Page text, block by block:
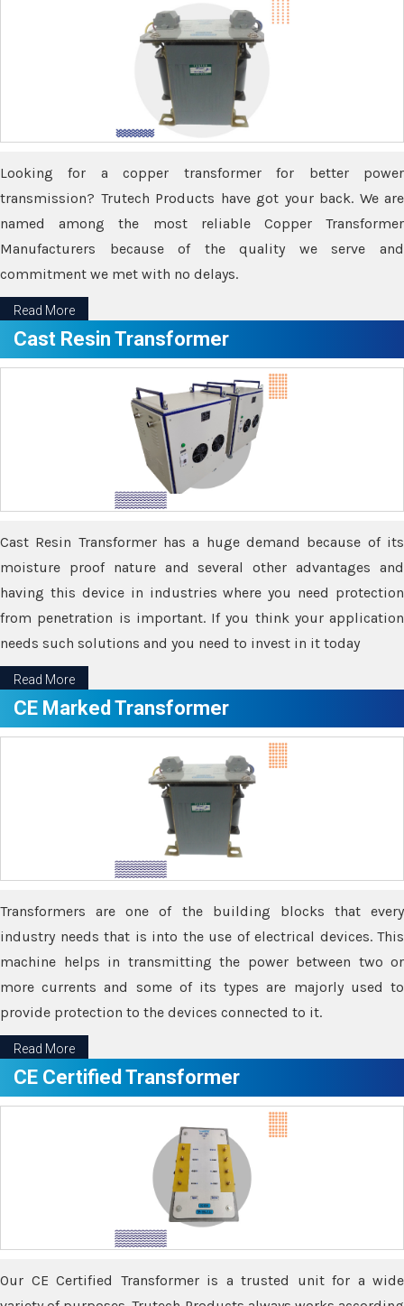
Looking for a copper transformer for better power
transmission? Trutech Products have got your back. We are
named among the most reliable Copper Transformer
Manufacturers because of the quality we serve and
commitment we met with no delays.
Read More
Cast Resin Transformer
Cast Resin Transformer has a huge demand because of its
moisture proof nature and several other advantages and
having this device in industries where you need protection
from penetration is important. If you think your application
needs such solutions and you need to invest in it today
Read More
CE Marked Transformer
Transformers are one of the building blocks that every
industry needs that is into the use of electrical devices. This
machine helps in transmitting the power between two or
more currents and some of its types are majorly used to
provide protection to the devices connected to it.
Read More
CE Certified Transformer
Our CE Certified Transformer is a trusted unit for a wide